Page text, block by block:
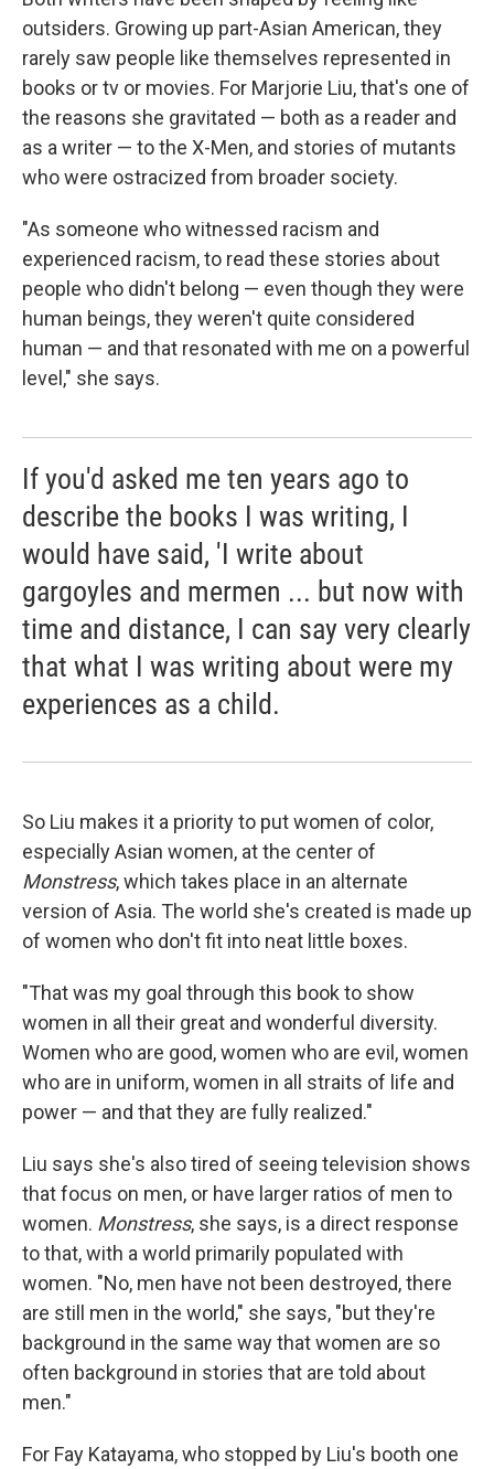
outsiders. Growing up part-Asian American, they
rarely saw people like themselves represented in
books or tv or movies. For Marjorie Liu, that's one of
the reasons she gravitated — both as a reader and
as a writer — to the X-Men, and stories of mutants
who were ostracized from broader society.
"As someone who witnessed racism and
experienced racism, to read these stories about
people who didn't belong — even though they were
human beings, they weren't quite considered
human — and that resonated with me on a powerful
level," she says.
If you'd asked me ten years ago to
describe the books I was writing, I
would have said, 'I write about
gargoyles and mermen ... but now with
time and distance, I can say very clearly
that what I was writing about were my
experiences as a child.
So Liu makes it a priority to put women of color,
especially Asian women, at the center of
Monstress, which takes place in an alternate
version of Asia. The world she's created is made up
of women who don't fit into neat little boxes.
"That was my goal through this book to show
women in all their great and wonderful diversity.
Women who are good, women who are evil, women
who are in uniform, women in all straits of life and
power — and that they are fully realized."
Liu says she's also tired of seeing television shows
that focus on men, or have larger ratios of men to
women. Monstress, she says, is a direct response
to that, with a world primarily populated with
women. "No, men have not been destroyed, there
are still men in the world," she says, "but they're
background in the same way that women are so
often background in stories that are told about
men."
For Fay Katayama, who stopped by Liu's booth one